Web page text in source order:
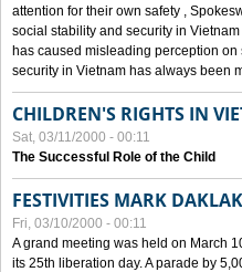
attention for their own safety ,
social stability and security in
has caused misleading perception
security in Vietnam has always been
CHILDREN'S RIGHTS IN
Sat, 03/11/2000 - 00:11
The Successful Role of the Child
FESTIVITIES MARK
Fri, 03/10/2000 - 00:11
A grand meeting was held on March
its 25th liberation day. A parade by